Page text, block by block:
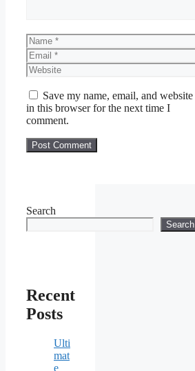
Name
Email
Website
Save my name, email, and website
in this browser for the next time I
comment.
Search
Search
Recent
Posts
Ulti
mat
e